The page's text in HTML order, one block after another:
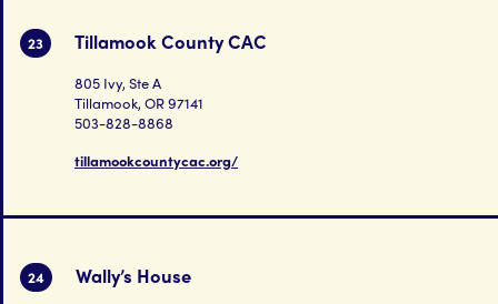
23 Tillamook County CAC
805 Ivy, Ste A
Tillamook, OR 97141
503-828-8868
tillamookcountycac.org/
24 Wally’s House